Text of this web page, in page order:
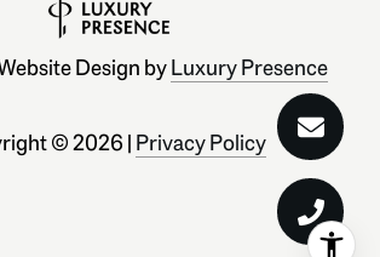
Design byLuxury Presence
©2026 | Privacy Policy